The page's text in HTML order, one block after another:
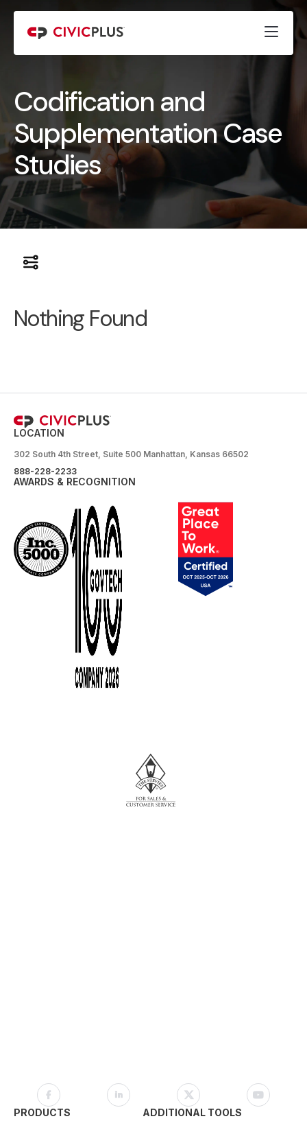
Codification and
Supplementation Case
Studies
Nothing Found
LOCATION
302 South 4th Street, Suite 500 Manhattan, Kansas 66502
888-228-2233
AWARDS & RECOGNITION
PRODUCTS ADDITIONAL TOOLS